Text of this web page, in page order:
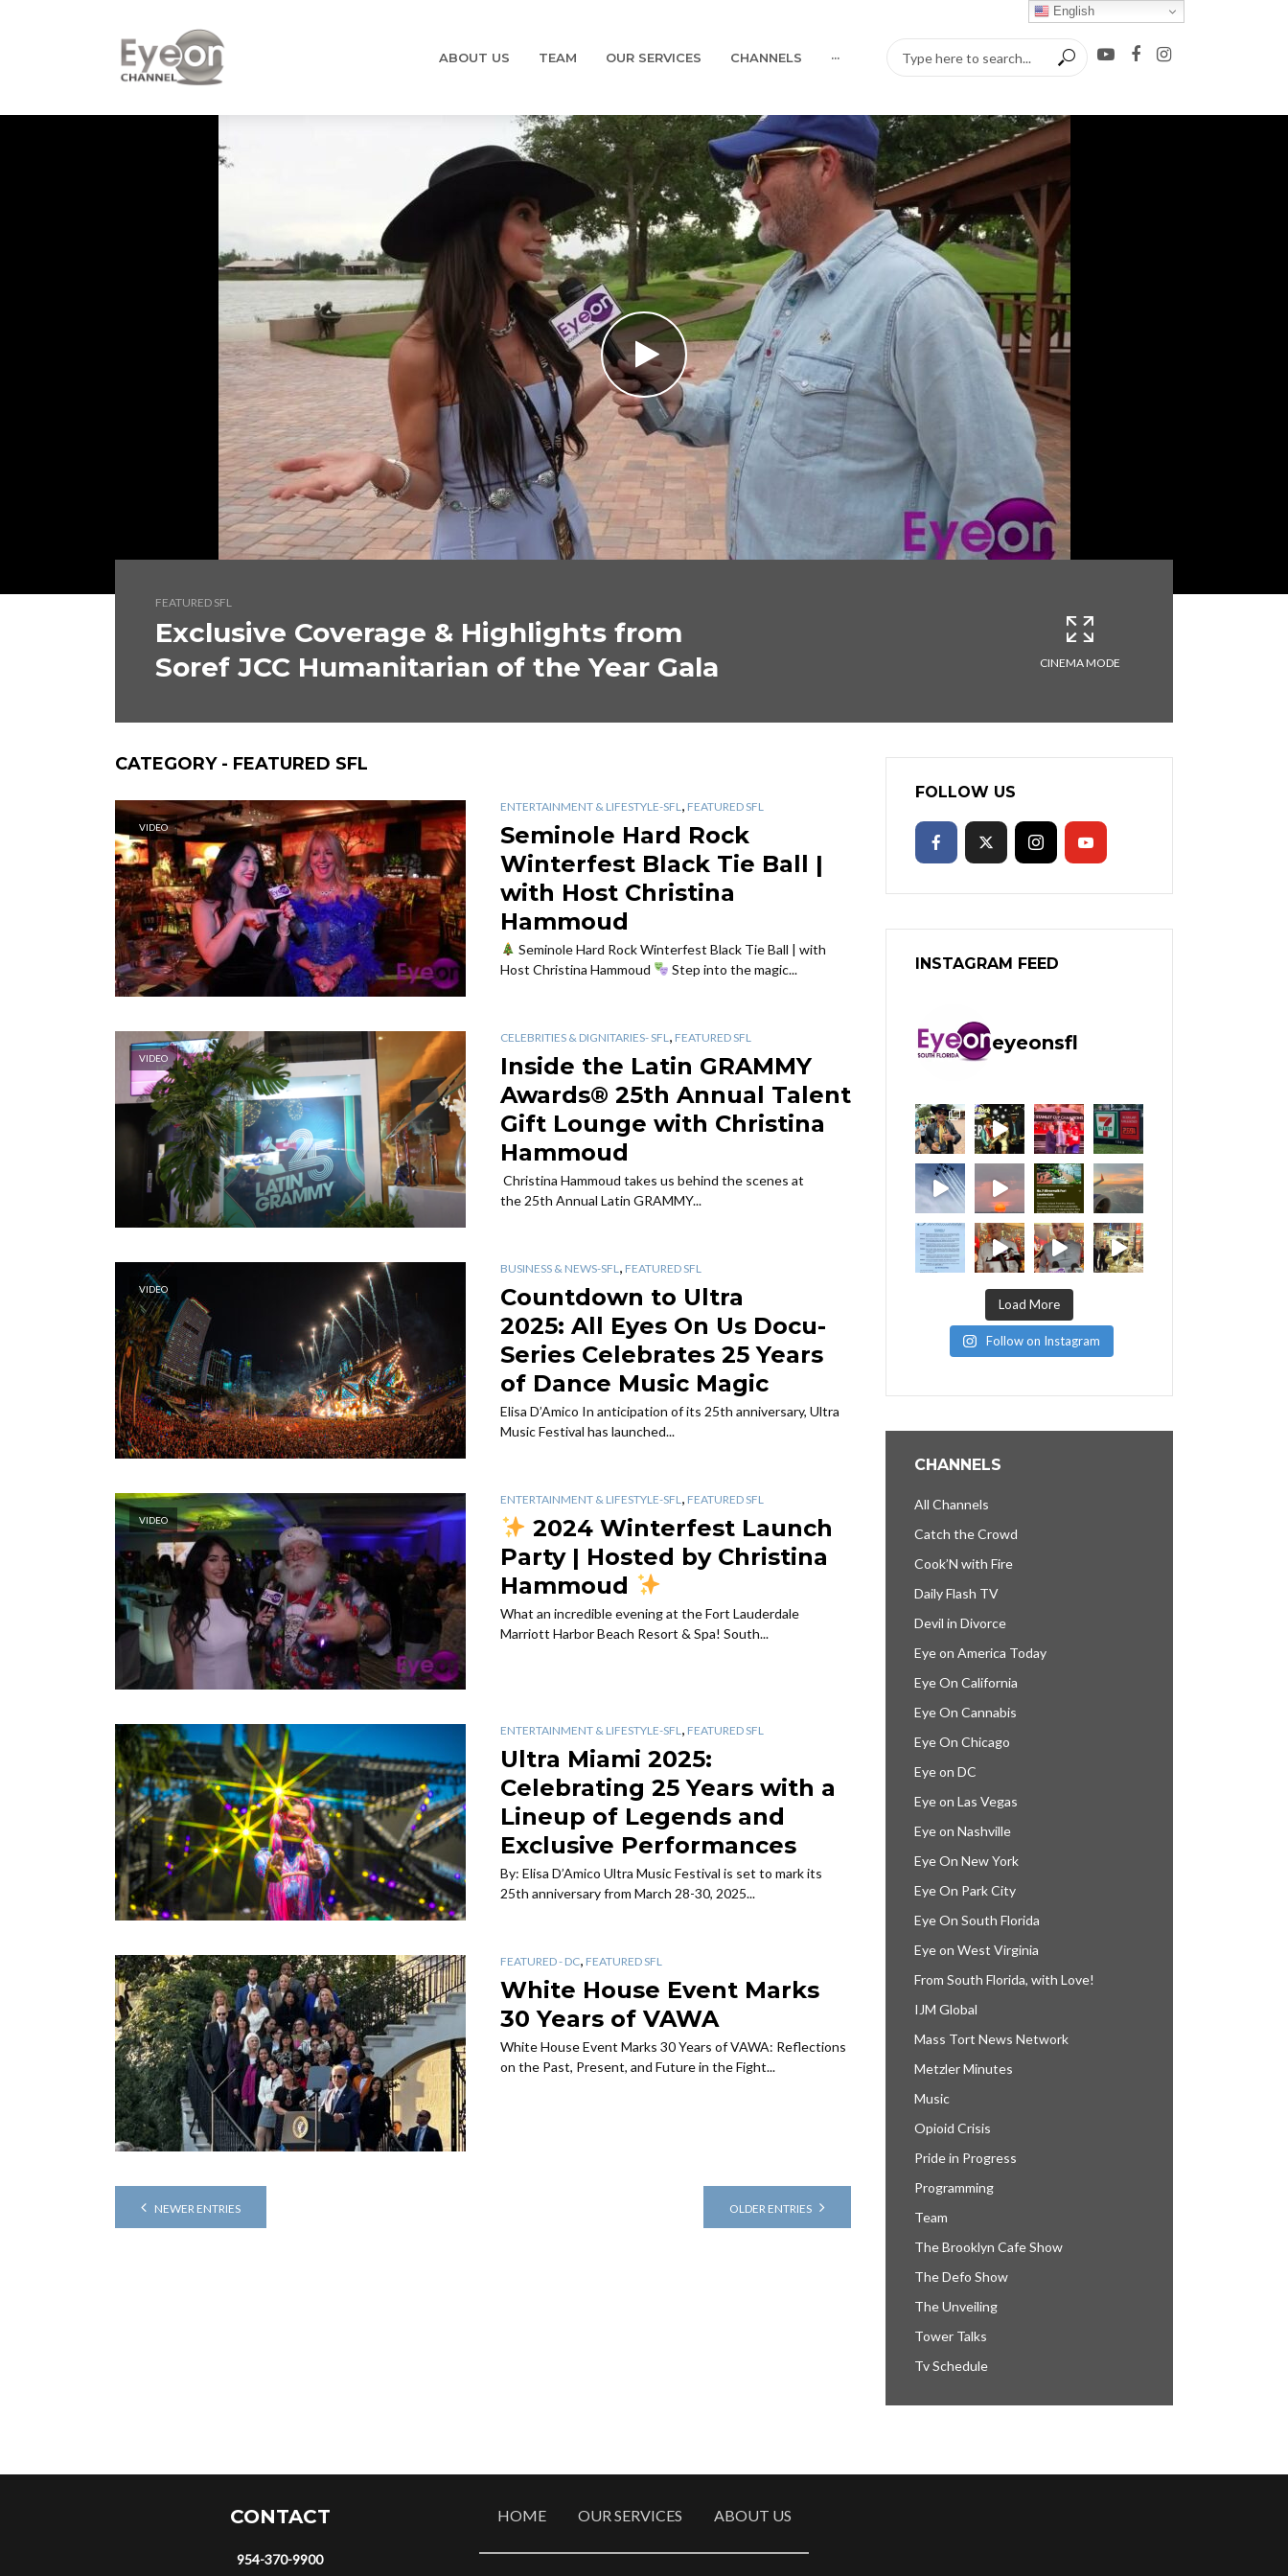
ABOUT US TEAM OUR SERVICES CHANNELS ···
FEATURED SFL
Exclusive Coverage & Highlights from
Soref JCC Humanitarian of the Year Gala
CINEMA MODE
CATEGORY - FEATURED SFL
VIDEO
ENTERTAINMENT & LIFESTYLE-SFL , FEATURED SFL
Seminole Hard Rock
Winterfest Black Tie Ball |
with Host Christina
Hammoud
Seminole Hard Rock Winterfest Black Tie Ball | with
Host Christina Hammoud
Step into the magic...
VIDEO
CELEBRITIES & DIGNITARIES- SFL , FEATURED SFL
Inside the Latin GRAMMY
Awards® 25th Annual Talent
Gift Lounge with Christina
Hammoud
Christina Hammoud takes us behind the scenes at
the 25th Annual Latin GRAMMY...
VIDEO
BUSINESS & NEWS-SFL , FEATURED SFL
Countdown to Ultra
2025: All Eyes On Us Docu-
Series Celebrates 25 Years
of Dance Music Magic
Elisa D’Amico In anticipation of its 25th anniversary, Ultra
Music Festival has launched...
VIDEO
ENTERTAINMENT & LIFESTYLE-SFL , FEATURED SFL
2024 Winterfest Launch
Party | Hosted by Christina
Hammoud
What an incredible evening at the Fort Lauderdale
Marriott Harbor Beach Resort & Spa! South...
ENTERTAINMENT & LIFESTYLE-SFL , FEATURED SFL
Ultra Miami 2025:
Celebrating 25 Years with a
Lineup of Legends and
Exclusive Performances
By: Elisa D’Amico Ultra Music Festival is set to mark its
25th anniversary from March 28-30, 2025...
FEATURED - DC, FEATURED SFL
White House Event Marks
30 Years of VAWA
White House Event Marks 30 Years of VAWA: Reflections
on the Past, Present, and Future in the Fight...
NEWER ENTRIES OLDER ENTRIES
FOLLOW US
INSTAGRAM FEED
eyeonsfl
Load More
Follow on Instagram
CHANNELS
All Channels
Catch the Crowd
Cook’N with Fire
Daily Flash TV
Devil in Divorce
Eye on America Today
Eye On California
Eye On Cannabis
Eye On Chicago
Eye on DC
Eye on Las Vegas
Eye on Nashville
Eye On New York
Eye On Park City
Eye On South Florida
Eye on West Virginia
From South Florida, with Love!
IJM Global
Mass Tort News Network
Metzler Minutes
Music
Opioid Crisis
Pride in Progress
Programming
Team
The Brooklyn Cafe Show
The Defo Show
The Unveiling
Tower Talks
Tv Schedule
CONTACT
954-370-9900
HOME OUR SERVICES ABOUT US
English